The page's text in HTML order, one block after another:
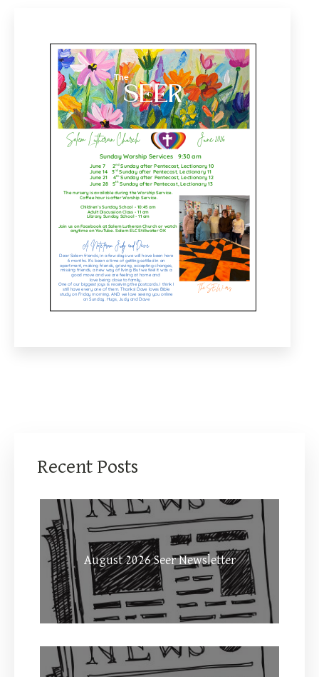
Recent Posts
August 2026 Seer Newsletter